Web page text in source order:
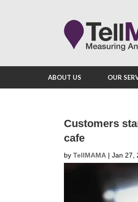
ABOUT US OUR
Customers
cafe
by TellMAMA | Jan 27,